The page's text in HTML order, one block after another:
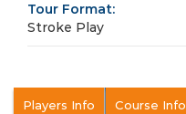
Tour Format:
Stroke Play
Players Info Course Info